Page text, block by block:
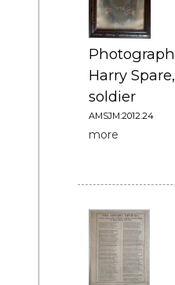
Photograph
Harry Spare,
soldier
AMSJM:2012.24
more